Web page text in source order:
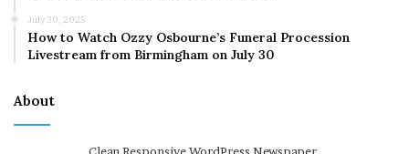
July 30, 2025
How to Watch Ozzy Osbourne’s Funeral Procession
Livestream from Birmingham on July 30
About